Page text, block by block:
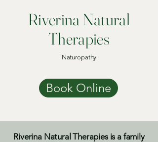
Riverina Natural
Therapies
Naturopathy
Book Online
Riverina Natural Therapies is a family